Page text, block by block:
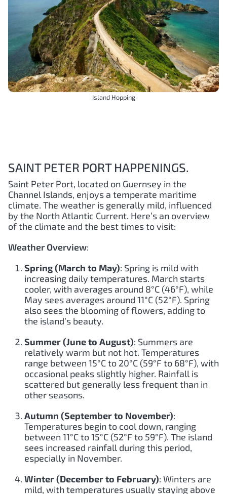
Island Hopping
SAINT PETER PORT HAPPENINGS.
Saint Peter Port, located on Guernsey in the
Channel Islands, enjoys a temperate maritime
climate. The weather is generally mild, influenced
by the North Atlantic Current. Here’s an overview
of the climate and the best times to visit:
Weather Overview:
Spring (March to May): Spring is mild with
increasing daily temperatures. March starts
cooler, with averages around 8°C (46°F), while
May sees averages around 11°C (52°F). Spring
also sees the blooming of flowers, adding to
the island’s beauty.
Summer (June to August): Summers are
relatively warm but not hot. Temperatures
range between 15°C to 20°C (59°F to 68°F), with
occasional peaks slightly higher. Rainfall is
scattered but generally less frequent than in
other seasons.
Autumn (September to November):
Temperatures begin to cool down, ranging
between 11°C to 15°C (52°F to 59°F). The island
sees increased rainfall during this period,
especially in November.
Winter (December to February): Winters are
mild, with temperatures usually staying above